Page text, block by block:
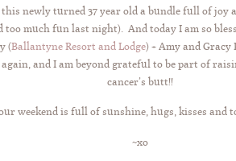
newly turned 37 year old a bundle full of joy
too much fun last night). And today I am so
(Ballantyne Resort and Lodge) + Amy and Gracy
and I am beyond grateful to be part of
cancer’s butt!!
weekend is full of sunshine, hugs, kisses and
~xo